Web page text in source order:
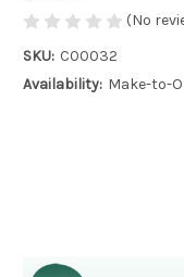
(No
SKU: C00032
Availability: Make-to-